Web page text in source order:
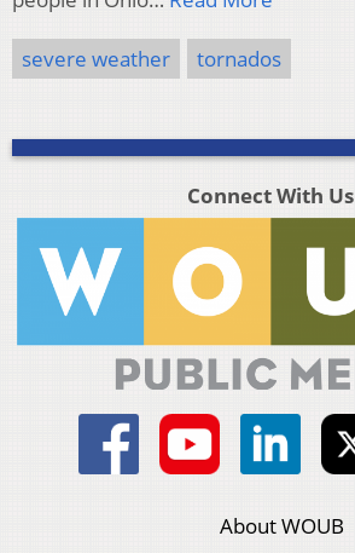
severe weather tornados
Connect With Us
About WOUB